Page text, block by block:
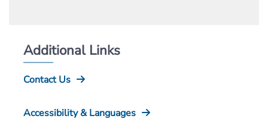
Additional Links
Contact Us
Accessibility & Languages